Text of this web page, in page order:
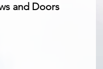
and Doors